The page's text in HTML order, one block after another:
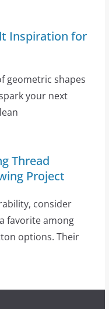
Inspiration for
geometric shapes
your next
Thread
Project
consider
favorite among
options. Their